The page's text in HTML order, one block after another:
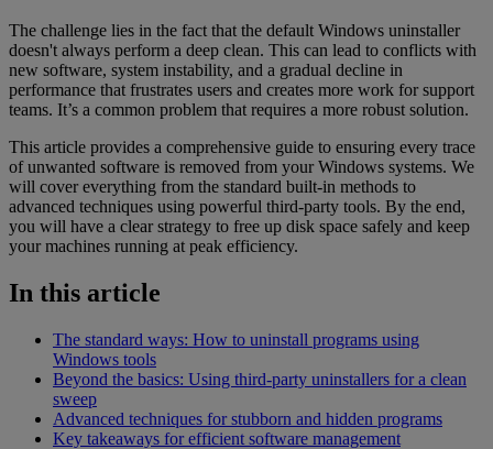
The challenge lies in the fact that the default Windows uninstaller
doesn't always perform a deep clean. This can lead to conflicts with
new software, system instability, and a gradual decline in
performance that frustrates users and creates more work for support
teams. It’s a common problem that requires a more robust solution.
This article provides a comprehensive guide to ensuring every trace
of unwanted software is removed from your Windows systems. We
will cover everything from the standard built-in methods to
advanced techniques using powerful third-party tools. By the end,
you will have a clear strategy to free up disk space safely and keep
your machines running at peak efficiency.
In this article
The standard ways: How to uninstall programs using
Windows tools
Beyond the basics: Using third-party uninstallers for a clean
sweep
Advanced techniques for stubborn and hidden programs
Key takeaways for efficient software management